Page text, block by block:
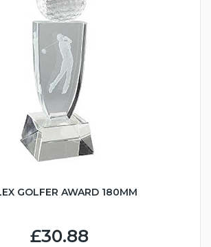
GOLFER AWARD 180MM
£30.88